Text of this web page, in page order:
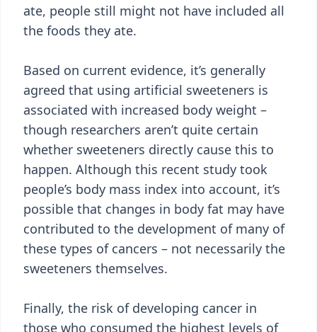
ate, people still might not have included all
the foods they ate.
Based on current evidence, it’s generally
agreed that using artificial sweeteners is
associated with increased body weight –
though researchers aren’t quite certain
whether sweeteners directly cause this to
happen. Although this recent study took
people’s body mass index into account, it’s
possible that changes in body fat may have
contributed to the development of many of
these types of cancers – not necessarily the
sweeteners themselves.
Finally, the risk of developing cancer in
those who consumed the highest levels of